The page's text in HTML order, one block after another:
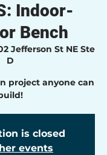
Indoor-
Bench
Jefferson St NE Ste
D
project anyone can
is closed
events